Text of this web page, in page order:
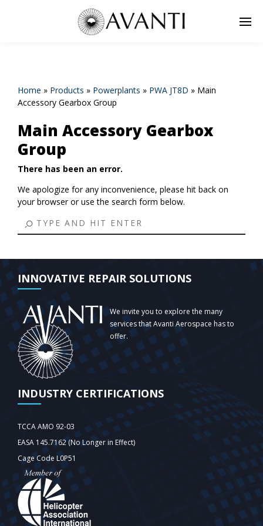
Home » Products » Powerplants » PWA JT8D » Main
Accessory Gearbox Group
Main Accessory Gearbox
Group
There has been an error.
We apologize for any inconvenience, please hit back on
your browser or use the search form below.
INNOVATIVE REPAIR SOLUTIONS
We invite you to explore the many
services that Avanti Aerospace has to
offer.
INDUSTRY CERTIFICATIONS
TCCA AMO 92-03
EASA 145.7162 (No Longer in Effect)
Cage Code L0P51